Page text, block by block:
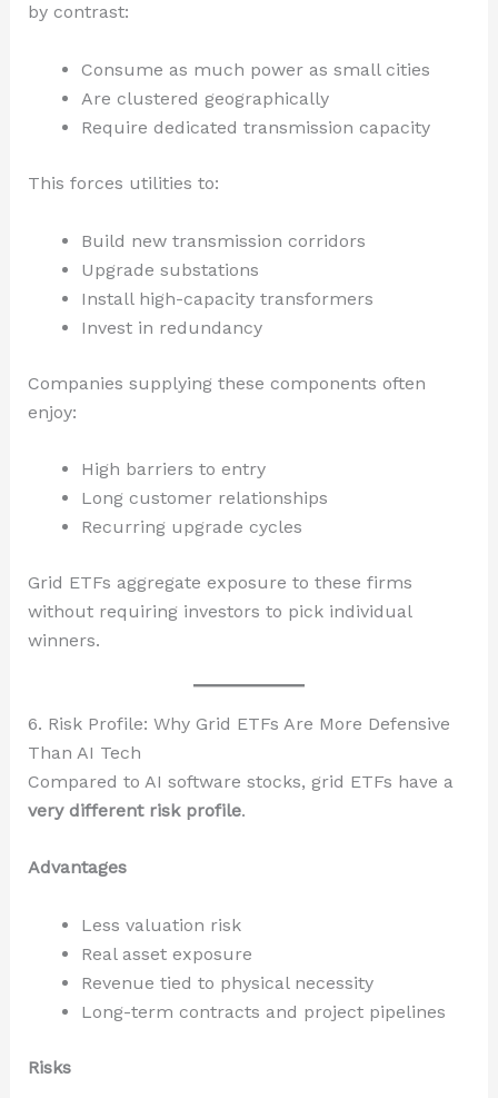
by contrast:
Consume as much power as small cities
Are clustered geographically
Require dedicated transmission capacity
This forces utilities to:
Build new transmission corridors
Upgrade substations
Install high-capacity transformers
Invest in redundancy
Companies supplying these components often
enjoy:
High barriers to entry
Long customer relationships
Recurring upgrade cycles
Grid ETFs aggregate exposure to these firms
without requiring investors to pick individual
winners.
6. Risk Profile: Why Grid ETFs Are More Defensive
Than AI Tech
Compared to AI software stocks, grid ETFs have a
very different risk profile.
Advantages
Less valuation risk
Real asset exposure
Revenue tied to physical necessity
Long-term contracts and project pipelines
Risks